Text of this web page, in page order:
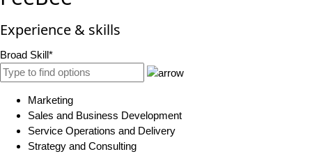
Experience & skills
Broad Skill*
Marketing
Sales and Business Development
Service Operations and Delivery
Strategy and Consulting